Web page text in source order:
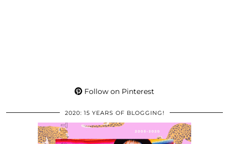
Follow on Pinterest
2020: 15 YEARS OF BLOGGING!